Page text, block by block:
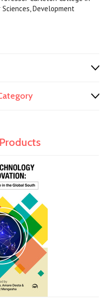
Development